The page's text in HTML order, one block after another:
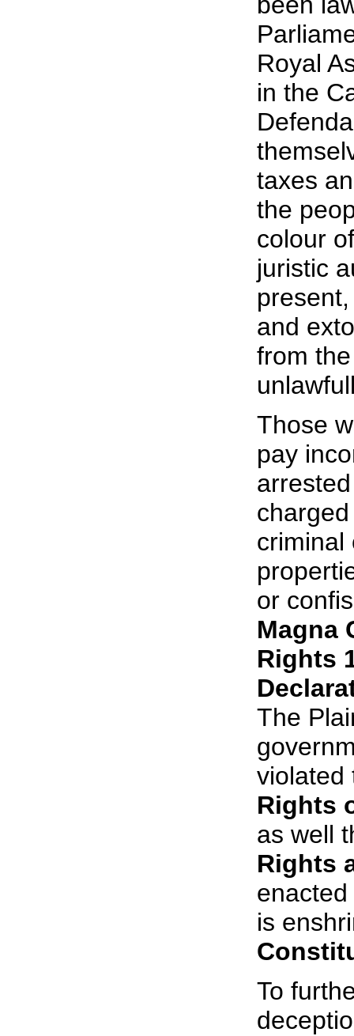
Royal
in the
taxes
the
colour
juristic
and
from
Those
pay
criminal
or
Magna
Rights
The
Rights
as well
Rights
is
To